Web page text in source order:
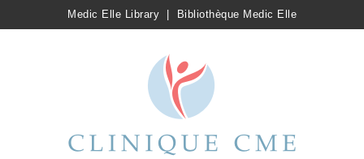
Medic Elle Library Bibliothèque Medic Elle